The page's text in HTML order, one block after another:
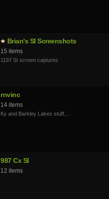
Brian's SI Screenshots
15 items
1197 SI screen captures
rnvinc
14 items
Ky and Barkley Lakes stuff...
987 Cx SI
12 items